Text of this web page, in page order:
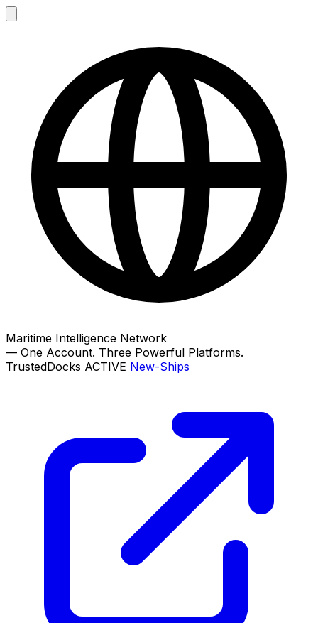
Maritime Intelligence Network
— One Account. Three Powerful Platforms.
TrustedDocks ACTIVE New-Ships